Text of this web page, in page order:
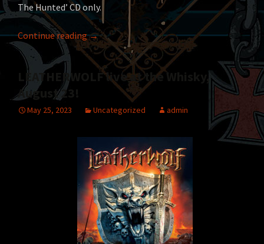
The Hunted’ CD only.
Continue readingLEATHERWOLF – ‘Thunder (MMXXII)’
→
LEATHERWOLF live at the Whisky,
August 23!
May 25, 2023 Uncategorized admin